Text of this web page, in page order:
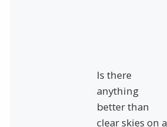
Is there
anything
better than
clear skies on a